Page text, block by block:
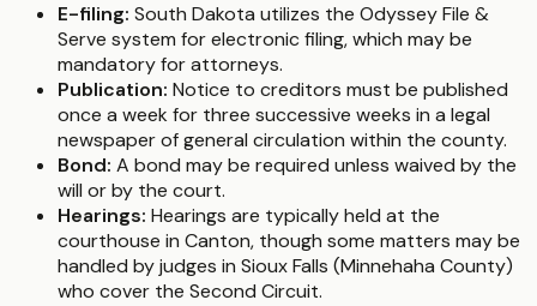
E-filing: South Dakota utilizes the Odyssey File &
Serve system for electronic filing, which may be
mandatory for attorneys.
Publication: Notice to creditors must be published
once a week for three successive weeks in a legal
newspaper of general circulation within the county.
Bond: A bond may be required unless waived by the
will or by the court.
Hearings: Hearings are typically held at the
courthouse in Canton, though some matters may be
handled by judges in Sioux Falls (Minnehaha County)
who cover the Second Circuit.